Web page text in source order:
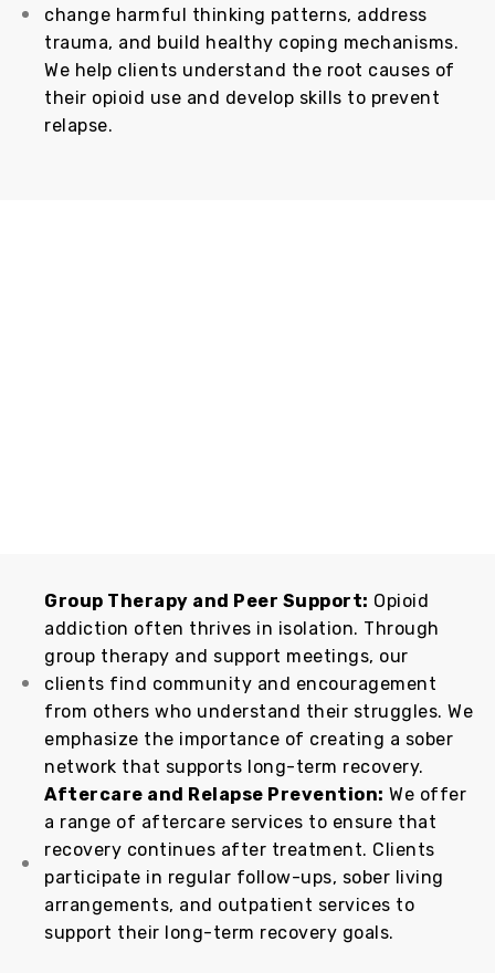
change harmful thinking patterns, address
trauma, and build healthy coping mechanisms.
We help clients understand the root causes of
their opioid use and develop skills to prevent
relapse.
Group Therapy and Peer Support: Opioid
addiction often thrives in isolation. Through
group therapy and support meetings, our
clients find community and encouragement
from others who understand their struggles. We
emphasize the importance of creating a sober
network that supports long-term recovery.
Aftercare and Relapse Prevention: We offer
a range of aftercare services to ensure that
recovery continues after treatment. Clients
participate in regular follow-ups, sober living
arrangements, and outpatient services to
support their long-term recovery goals.